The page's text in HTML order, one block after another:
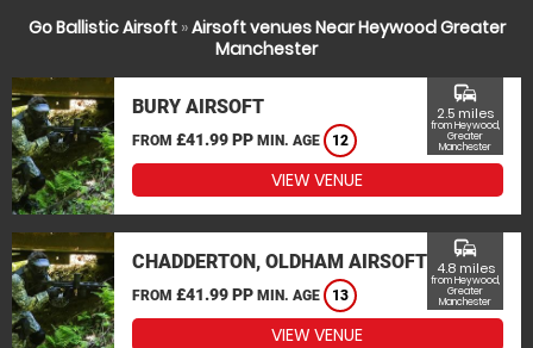
Go Ballistic Airsoft»Airsoft venues Near Heywood Greater
Manchester
BURY AIRSOFT
FROM £41.99 PP MIN. AGE 12
commute
2.5 miles
from Heywood,
Greater
Manchester
VIEW VENUE
CHADDERTON, OLDHAM AIRSOFT
FROM £41.99 PP MIN. AGE 13
commute
4.8 miles
from Heywood,
Greater
Manchester
VIEW VENUE